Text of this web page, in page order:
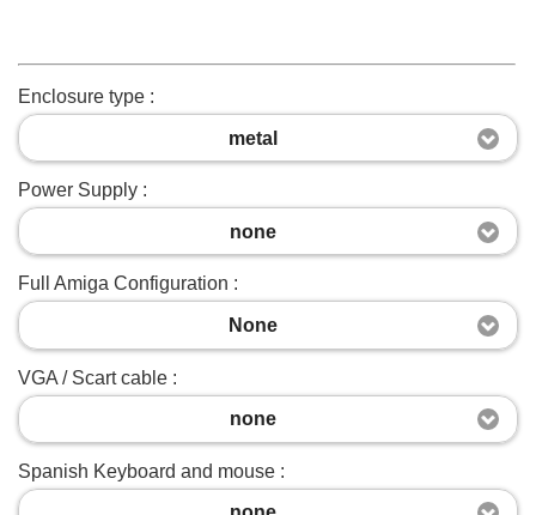
Enclosure type :
metal
Power Supply :
none
Full Amiga Configuration :
None
VGA / Scart cable :
none
Spanish Keyboard and mouse :